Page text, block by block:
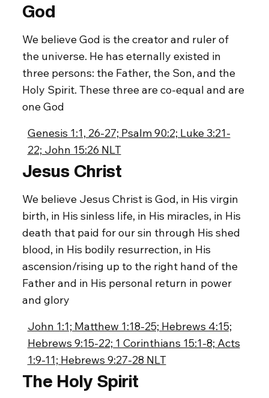
God
We believe God is the creator and ruler of
the universe. He has eternally existed in
three persons: the Father, the Son, and the
Holy Spirit. These three are co-equal and are
one God
Genesis 1:1, 26-27; Psalm 90:2; Luke 3:21-
22; John 15:26 NLT
Jesus Christ
We believe Jesus Christ is God, in His virgin
birth, in His sinless life, in His miracles, in His
death that paid for our sin through His shed
blood, in His bodily resurrection, in His
ascension/rising up to the right hand of the
Father and in His personal return in power
and glory
John 1:1; Matthew 1:18-25; Hebrews 4:15;
Hebrews 9:15-22; 1 Corinthians 15:1-8; Acts
1:9-11; Hebrews 9:27-28 NLT
The Holy Spirit